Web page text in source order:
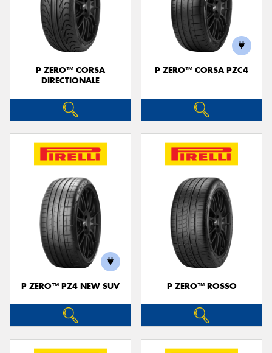
P ZERO™ CORSA
DIRECTIONALE
P ZERO™ CORSA PZC4
P ZERO™ PZ4 NEW SUV P ZERO™ ROSSO